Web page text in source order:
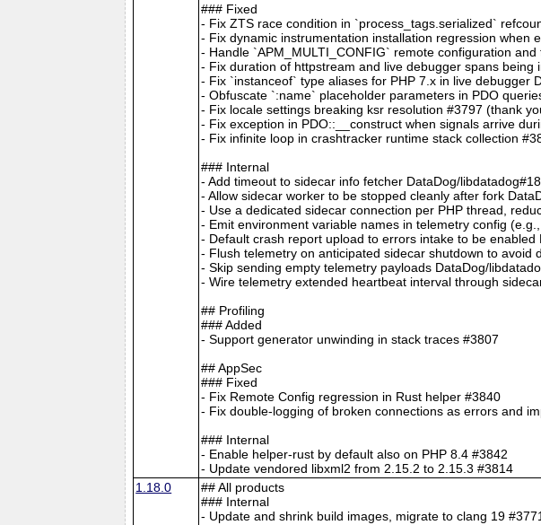
### Fixed
- Fix ZTS race condition in `process_tags.serialized`
- Fix dynamic instrumentation installation regression when
- Handle `APM_MULTI_CONFIG` remote configuration
- Fix duration of httpstream and live debugger spans being
- Fix `instanceof` type aliases for PHP 7.x in live debugger
- Obfuscate `:name` placeholder parameters in PDO
- Fix locale settings breaking ksr resolution #3797 (thank
- Fix exception in PDO::__construct when signals arrive
- Fix infinite loop in crashtracker runtime stack collection
### Internal
- Add timeout to sidecar info fetcher DataDog/
- Allow sidecar worker to be stopped cleanly after fork
- Use a dedicated sidecar connection per PHP thread,
- Emit environment variable names in telemetry config
- Default crash report upload to errors intake to be enabled
- Flush telemetry on anticipated sidecar shutdown to avoid
- Skip sending empty telemetry payloads DataDog/
- Wire telemetry extended heartbeat interval through
## Profiling
### Added
- Support generator unwinding in stack traces #3807
## AppSec
### Fixed
- Fix Remote Config regression in Rust helper #3840
- Fix double-logging of broken connections as errors and
### Internal
- Enable helper-rust by default also on PHP 8.4 #3842
- Update vendored libxml2 from 2.15.2 to 2.15.3 #3814
1.18.0
## All products
### Internal
- Update and shrink build images, migrate to clang 19 #3771